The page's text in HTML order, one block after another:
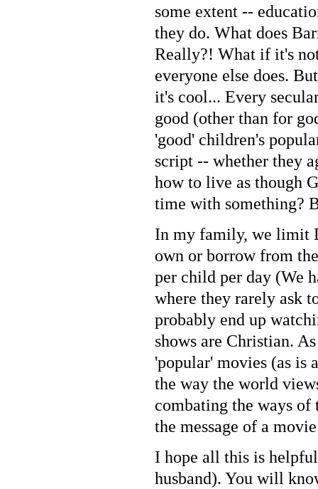
some extent --
they do. What does
Really?! What if it's
everyone else does.
it's cool... Every
good (other than for
'good' children's
script -- whether they
how to live as though
time with something?
In my family, we limit
own or borrow from
per child per day (We
where they rarely ask
probably end up
shows are Christian.
'popular' movies (as is
the way the world
combating the ways
the message of a
I hope all this is
husband). You will